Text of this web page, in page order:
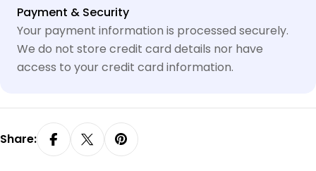
Payment & Security
Payment
methods
Your payment information is processed securely.
We do not store credit card details nor have
access to your credit card information.
Share: